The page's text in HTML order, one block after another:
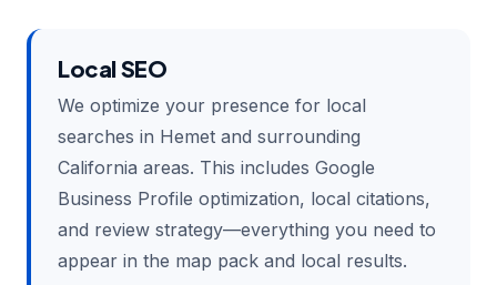
Local SEO
We optimize your presence for local
searches in Hemet and surrounding
California areas. This includes Google
Business Profile optimization, local citations,
and review strategy—everything you need to
appear in the map pack and local results.